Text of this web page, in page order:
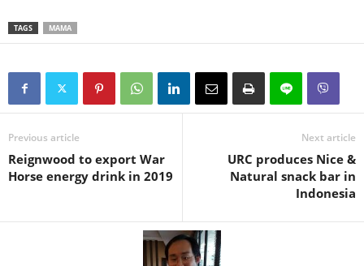
TAGS MAMA
Previous article
Reignwood to export War
Horse energy drink in 2019
Next article
URC produces Nice &
Natural snack bar in
Indonesia